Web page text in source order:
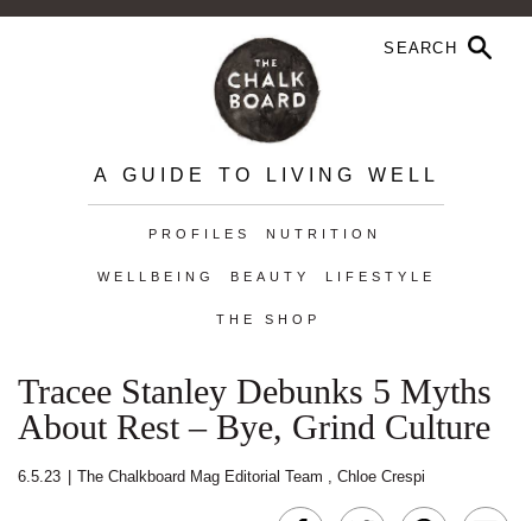
A GUIDE TO LIVING WELL
PROFILES NUTRITION
WELLBEING BEAUTY LIFESTYLE
THE SHOP
Tracee Stanley Debunks 5 Myths
About Rest – Bye, Grind Culture
6.5.23 The Chalkboard Mag Editorial Team , Chloe Crespi